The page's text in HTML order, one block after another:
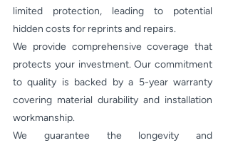
limited protection, leading to potential
hidden costs for reprints and repairs.
We provide comprehensive coverage that
protects your investment. Our commitment
to quality is backed by a 5-year warranty
covering material durability and installation
workmanship.
We guarantee the longevity and